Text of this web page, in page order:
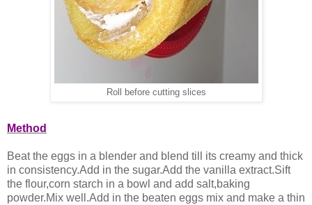
Roll before cutting slices
Method
Beat the eggs in a blender and blend till its creamy and thick
in consistency.Add in the sugar.Add the vanilla extract.Sift
the flour,corn starch in a bowl and add salt,baking
powder.Mix well.Add in the beaten eggs mix and make a thin